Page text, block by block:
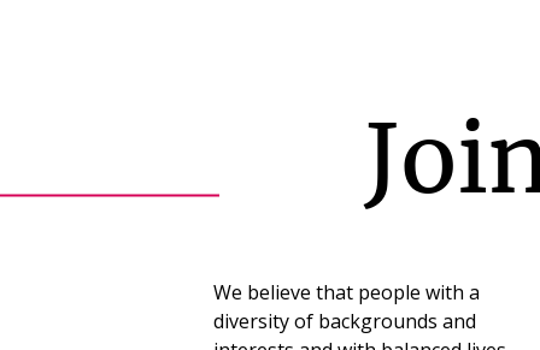
We believe that people with a
diversity of backgrounds and